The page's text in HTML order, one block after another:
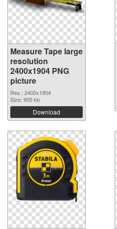
Measure Tape large
resolution
2400x1904 PNG
picture
Res.: 2400x1904
Size: 905 kb
Download